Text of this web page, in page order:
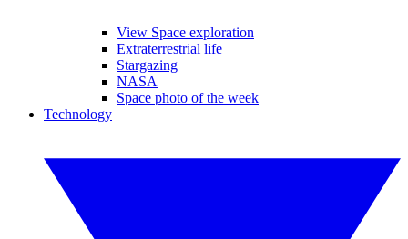
View Space exploration
Extraterrestrial life
Stargazing
NASA
Space photo of the week
Technology